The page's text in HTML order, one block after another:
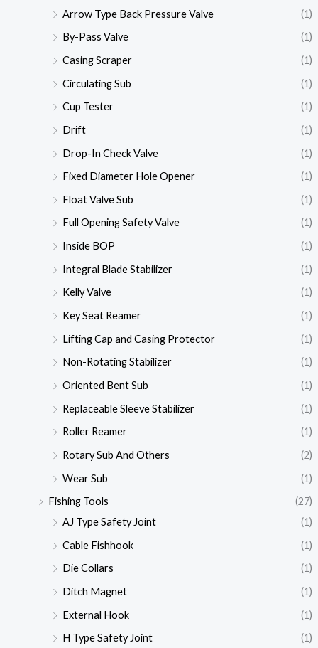
Arrow Type Back Pressure Valve
(1)
By-Pass Valve
(1)
Casing Scraper
(1)
Circulating Sub
(1)
Cup Tester
(1)
Drift
(1)
Drop-In Check Valve
(1)
Fixed Diameter Hole Opener
(1)
Float Valve Sub
(1)
Full Opening Safety Valve
(1)
Inside BOP
(1)
Integral Blade Stabilizer
(1)
Kelly Valve
(1)
Key Seat Reamer
(1)
Lifting Cap and Casing Protector
(1)
Non-Rotating Stabilizer
(1)
Oriented Bent Sub
(1)
Replaceable Sleeve Stabilizer
(1)
Roller Reamer
(1)
Rotary Sub And Others
(2)
Wear Sub
(1)
Fishing Tools
(27)
AJ Type Safety Joint
(1)
Cable Fishhook
(1)
Die Collars
(1)
Ditch Magnet
(1)
External Hook
(1)
H Type Safety Joint
(1)